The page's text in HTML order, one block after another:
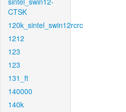
CTSK
120k_sintel_swin12rcrc
1212
123
123
131_ft
140000
140k